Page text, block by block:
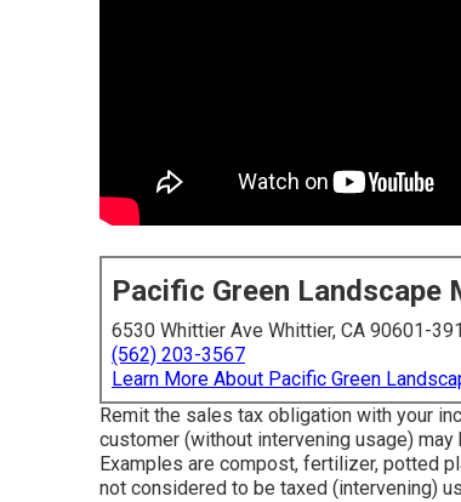
Pacific Green Landscape
6530 Whittier Ave Whittier, CA 90601-
(562) 203-3567
Learn More About Pacific Green
Remit the sales tax obligation with your
customer (without intervening usage)
Examples are compost, fertilizer, potted
not considered to be taxed (intervening)